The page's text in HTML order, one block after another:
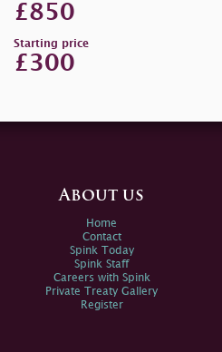
£850
Starting price
£300
About us
Home
Contact
Spink Today
Spink Staff
Careers with Spink
Private Treaty Gallery
Register